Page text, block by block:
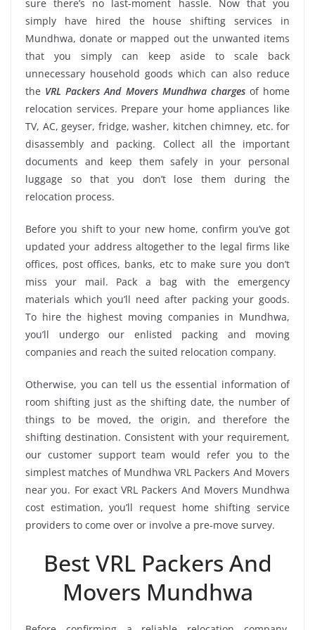
sure there’s no last-moment hassle. Now that you
simply have hired the house shifting services in
Mundhwa, donate or mapped out the unwanted items
that you simply can keep aside to scale back
unnecessary household goods which can also reduce
the VRL Packers And Movers Mundhwa chargesof home
relocation services. Prepare your home appliances like
TV, AC, geyser, fridge, washer, kitchen chimney, etc. for
disassembly and packing. Collect all the important
documents and keep them safely in your personal
luggage so that you don’t lose them during the
relocation process.
Before you shift to your new home, confirm you’ve got
updated your address altogether to the legal firms like
offices, post offices, banks, etc to make sure you don’t
miss your mail. Pack a bag with the emergency
materials which you’ll need after packing your goods.
To hire the highest moving companies in Mundhwa,
you’ll undergo our enlisted packing and moving
companies and reach the suited relocation company.
Otherwise, you can tell us the essential information of
room shifting just as the shifting date, the number of
things to be moved, the origin, and therefore the
shifting destination. Consistent with your requirement,
our customer support team would refer you to the
simplest matches of Mundhwa VRL Packers And Movers
near you. For exact VRL Packers And Movers Mundhwa
cost estimation, you’ll request home shifting service
providers to come over or involve a pre-move survey.
Best VRL Packers And
Movers Mundhwa